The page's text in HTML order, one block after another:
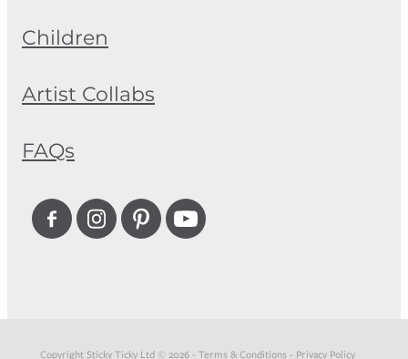
Children
Artist Collabs
FAQs
Copyright Sticky Ticky Ltd © 2026 - Terms & Conditions - Privacy Policy